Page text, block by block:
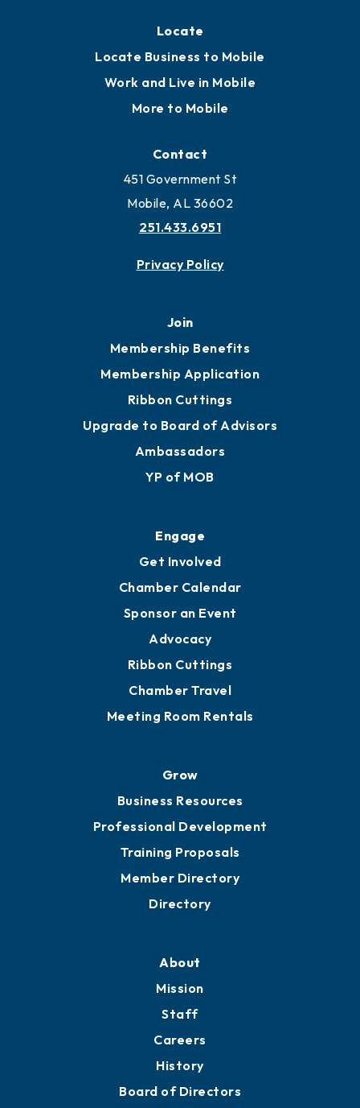
Locate
Locate Business to Mobile
Work and Live in Mobile
More to Mobile
Contact
451 Government St
Mobile, AL 36602
251.433.6951
Privacy Policy
Join
Membership Benefits
Membership Application
Ribbon Cuttings
Upgrade to Board of Advisors
Ambassadors
YP of MOB
Engage
Get Involved
Chamber Calendar
Sponsor an Event
Advocacy
Ribbon Cuttings
Chamber Travel
Meeting Room Rentals
Grow
Business Resources
Professional Development
Training Proposals
Member Directory
Directory
About
Mission
Staff
Careers
History
Board of Directors